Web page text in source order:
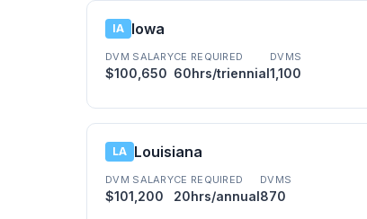
IA Iowa
DVM SALARY
$100,650
CE REQUIRED
60hrs/triennial
DVMS
1,100
LA Louisiana
DVM SALARY
$101,200
CE REQUIRED
20hrs/annual
DVMS
870